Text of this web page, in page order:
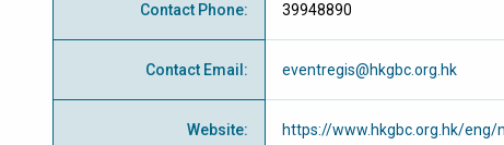
Contact Phone: 39948890
Contact Email : eventregis@hkgbc.org.hk
Website: https://www.hkgbc.org.hk/